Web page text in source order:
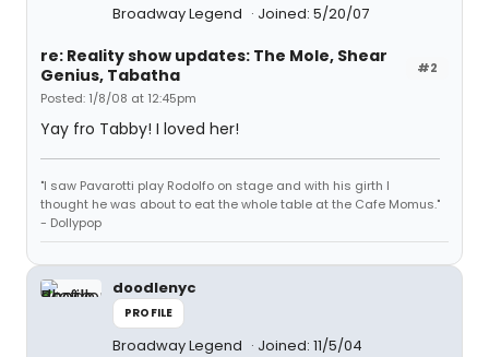
Broadway Legend Joined: 5/20/07
#2
re: Reality show updates: The Mole, Shear
Genius, Tabatha
Posted: 1/8/08 at 12:45pm
Yay fro Tabby! I loved her!
"I saw Pavarotti play Rodolfo on stage and with his girth I
thought he was about to eat the whole table at the Cafe Momus."
- Dollypop
doodlenyc
PROFILE
Broadway Legend Joined: 11/5/04